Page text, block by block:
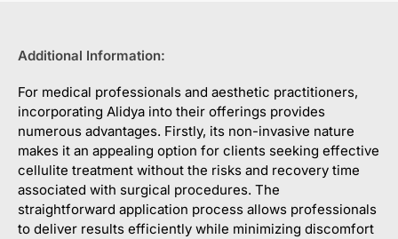
Additional Information:
For medical professionals and aesthetic practitioners,
incorporating Alidya into their offerings provides
numerous advantages. Firstly, its non-invasive nature
makes it an appealing option for clients seeking effective
cellulite treatment without the risks and recovery time
associated with surgical procedures. The
straightforward application process allows professionals
to deliver results efficiently while minimizing discomfort